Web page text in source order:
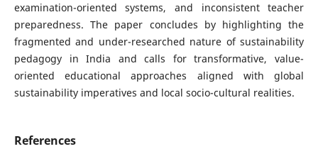
examination-oriented systems, and inconsistent teacher
preparedness. The paper concludes by highlighting the
fragmented and under-researched nature of sustainability
pedagogy in India and calls for transformative, value-
oriented educational approaches aligned with global
sustainability imperatives and local socio-cultural realities.
References